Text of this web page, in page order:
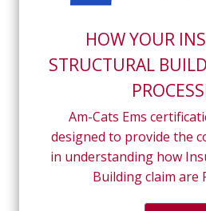
HOW YOUR
STRUCTURAL
Am-Cats Ems
designed to provide the
in understanding how
Building claim are